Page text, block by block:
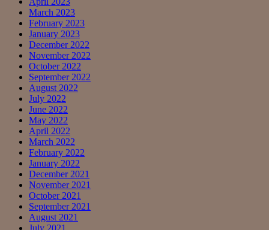
March 2023
February 2023
January 2023
December 2022
November 2022
October 2022
September 2022
August 2022
July 2022
June 2022
May 2022
April 2022
March 2022
February 2022
January 2022
December 2021
November 2021
October 2021
September 2021
August 2021
July 2021